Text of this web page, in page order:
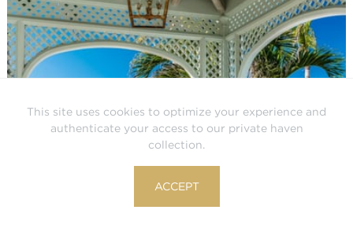
This site uses cookies to optimize your experience and
authenticate your access to our private haven
collection.
ACCEPT